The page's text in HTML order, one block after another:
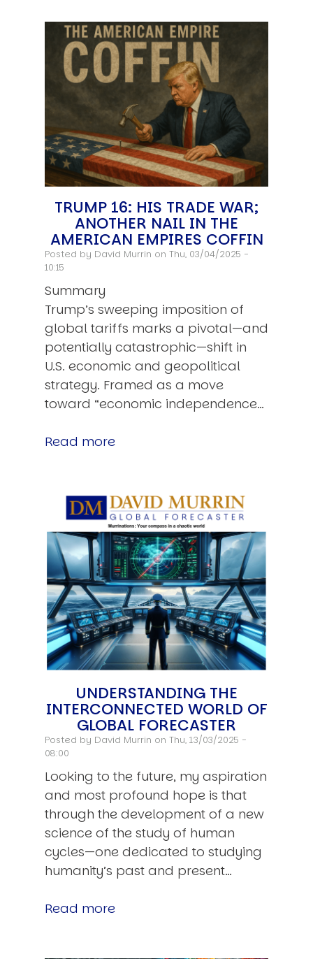
TRUMP 16: HIS TRADE WAR;
ANOTHER NAIL IN THE
AMERICAN EMPIRES COFFIN
Posted by David Murrin on Thu, 03/04/2025 -
10:15
Summary
Trump’s sweeping imposition of
global tariffs marks a pivotal—and
potentially catastrophic—shift in
U.S. economic and geopolitical
strategy. Framed as a move
toward “economic independence…
Read more
UNDERSTANDING THE
INTERCONNECTED WORLD OF
GLOBAL FORECASTER
Posted by David Murrin on Thu, 13/03/2025 -
08:00
Looking to the future, my aspiration
and most profound hope is that
through the development of a new
science of the study of human
cycles—one dedicated to studying
humanity’s past and present…
Read more